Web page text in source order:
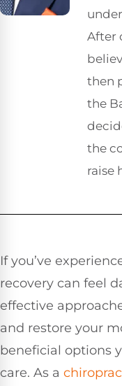
After
then
the
the
raise
If you’ve
recovery can feel
effective
and restore your
beneficial options
care. As a